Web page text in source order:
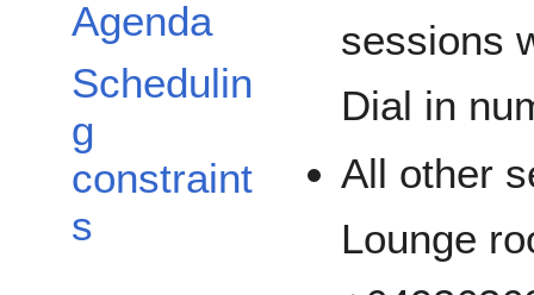
Agenda
Schedulin
g
constraint
s
sessions
Dial in
All other
Lounge